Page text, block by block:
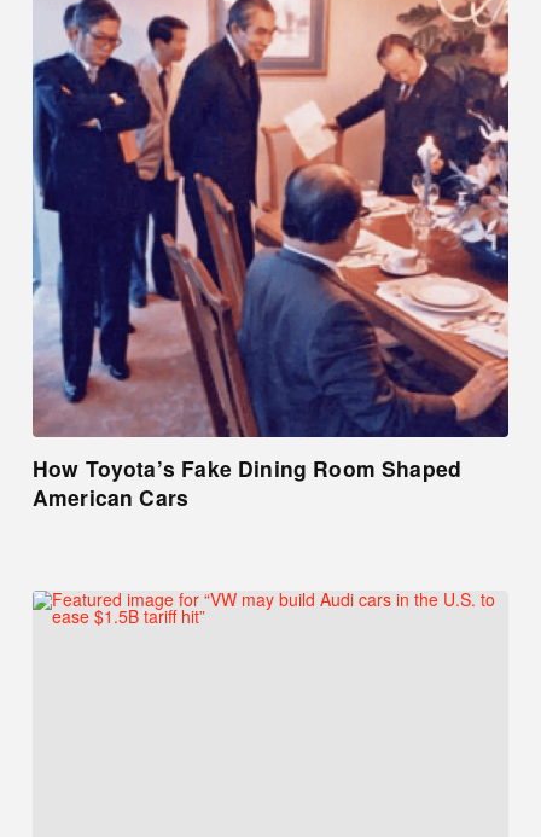
How Toyota’s Fake Dining Room Shaped
American Cars